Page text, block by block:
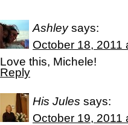
Ashley says:
October 18, 2011
Love this, Michele!
Reply
His Jules says:
October 19, 2011